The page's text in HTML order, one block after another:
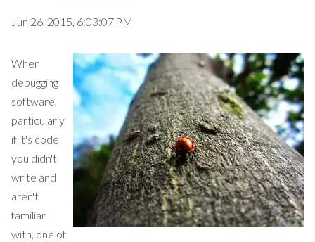
Jun 26, 2015, 6:03:07 PM
When
debugging
software,
particularly
if it's code
you didn't
write and
aren't
familiar
with, one of